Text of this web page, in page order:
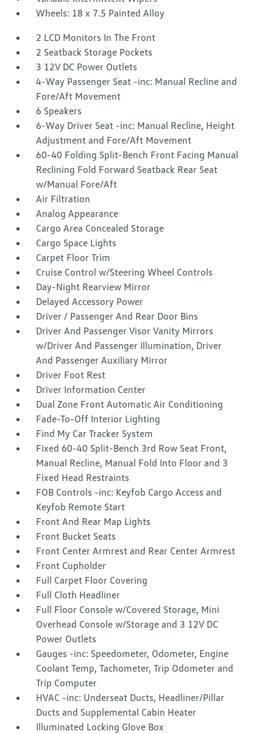
Wheels: 18 x 7.5 Painted Alloy
2 LCD Monitors In The Front
2 Seatback Storage Pockets
3 12V DC Power Outlets
4-Way Passenger Seat -inc: Manual Recline and
Fore/Aft Movement
6 Speakers
6-Way Driver Seat -inc: Manual Recline, Height
Adjustment and Fore/Aft Movement
60-40 Folding Split-Bench Front Facing Manual
Reclining Fold Forward Seatback Rear Seat
w/Manual Fore/Aft
Air Filtration
Analog Appearance
Cargo Area Concealed Storage
Cargo Space Lights
Carpet Floor Trim
Cruise Control w/Steering Wheel Controls
Day-Night Rearview Mirror
Delayed Accessory Power
Driver / Passenger And Rear Door Bins
Driver And Passenger Visor Vanity Mirrors
w/Driver And Passenger Illumination, Driver
And Passenger Auxiliary Mirror
Driver Foot Rest
Driver Information Center
Dual Zone Front Automatic Air Conditioning
Fade-To-Off Interior Lighting
Find My Car Tracker System
Fixed 60-40 Split-Bench 3rd Row Seat Front,
Manual Recline, Manual Fold Into Floor and 3
Fixed Head Restraints
FOB Controls -inc: Keyfob Cargo Access and
Keyfob Remote Start
Front And Rear Map Lights
Front Bucket Seats
Front Center Armrest and Rear Center Armrest
Front Cupholder
Full Carpet Floor Covering
Full Cloth Headliner
Full Floor Console w/Covered Storage, Mini
Overhead Console w/Storage and 3 12V DC
Power Outlets
Gauges -inc: Speedometer, Odometer, Engine
Coolant Temp, Tachometer, Trip Odometer and
Trip Computer
HVAC -inc: Underseat Ducts, Headliner/Pillar
Ducts and Supplemental Cabin Heater
Illuminated Locking Glove Box